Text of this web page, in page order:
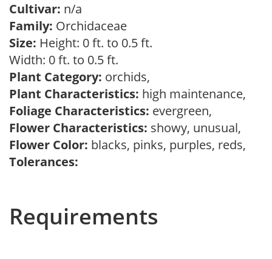
Cultivar: n/a
Family: Orchidaceae
Size: Height: 0 ft. to 0.5 ft.
Width: 0 ft. to 0.5 ft.
Plant Category: orchids,
Plant Characteristics: high maintenance,
Foliage Characteristics: evergreen,
Flower Characteristics: showy, unusual,
Flower Color: blacks, pinks, purples, reds,
Tolerances:
Requirements